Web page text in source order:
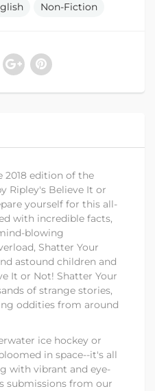
Non-Fiction
2018 edition of the
Ripley's Believe It or
yourself for this all-
with incredible facts,
blowing
Shatter Your
astound children and
It or Not! Shatter Your
of strange stories,
oddities from around
ice hockey or
in space--it's all
with vibrant and eye-
submissions from our